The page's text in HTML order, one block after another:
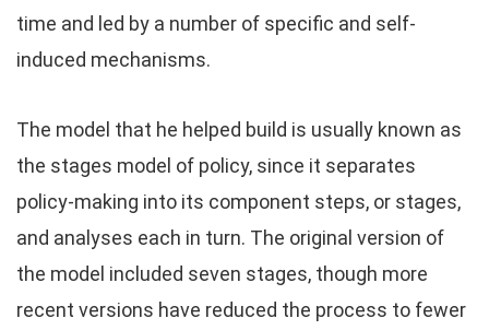
time and led by a number of specific and self-
induced mechanisms.
The model that he helped build is usually known as
the stages model of policy, since it separates
policy-making into its component steps, or stages,
and analyses each in turn. The original version of
the model included seven stages, though more
recent versions have reduced the process to fewer